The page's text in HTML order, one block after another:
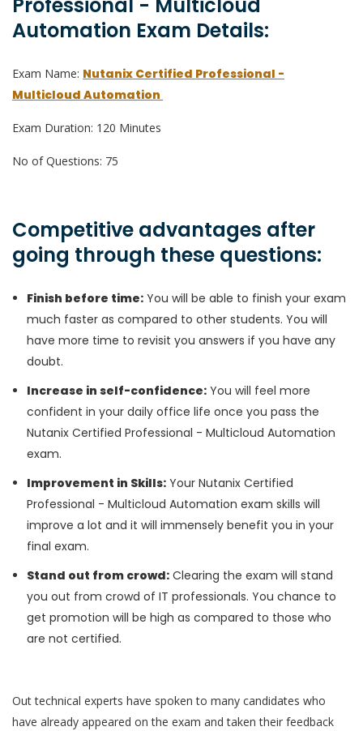
Automation Exam Details:
Exam Name: Nutanix Certified Professional -
Multicloud Automation
Exam Duration: 120 Minutes
No of Questions: 75
Competitive advantages after
going through these questions:
Finish before time: You will be able to finish your exam
much faster as compared to other students. You will
have more time to revisit you answers if you have any
doubt.
Increase in self-confidence: You will feel more
confident in your daily office life once you pass the
Nutanix Certified Professional - Multicloud Automation
exam.
Improvement in Skills: Your Nutanix Certified
Professional - Multicloud Automation exam skills will
improve a lot and it will immensely benefit you in your
final exam.
Stand out from crowd: Clearing the exam will stand
you out from crowd of IT professionals. You chance to
get promotion will be high as compared to those who
are not certified.
Out technical experts have spoken to many candidates who
have already appeared on the exam and taken their feedback